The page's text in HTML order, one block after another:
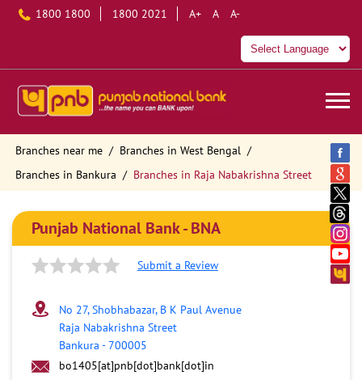
1800 1800 1800 2021 A+ A A-
Branches near me
Branches in West Bengal
Branches in Bankura
Branches in Raja Nabakrishna Street
Punjab National Bank - BNA
Submit a Review
No 27, Shobhabazar, B K Paul Avenue
Raja Nabakrishna Street
Bankura -700005
bo1405[at]pnb[dot]bank[dot]in